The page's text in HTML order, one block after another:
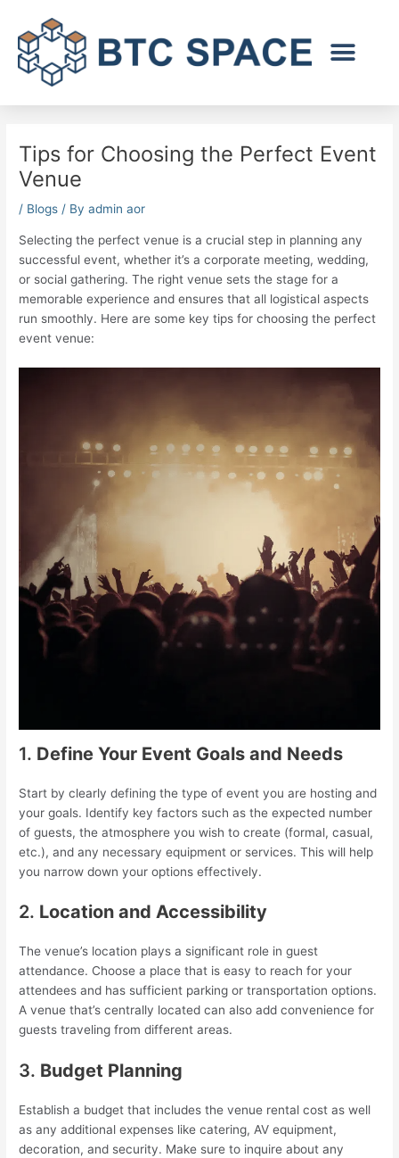
content
Tips for Choosing the Perfect Event
Venue
/ Blogs / Byadmin aor
Selecting the perfect venue is a crucial step in planning any
successful event, whether it’s a corporate meeting, wedding,
or social gathering. The right venue sets the stage for a
memorable experience and ensures that all logistical aspects
run smoothly. Here are some key tips for choosing the perfect
event venue:
1. Define Your Event Goals and Needs
Start by clearly defining the type of event you are hosting and
your goals. Identify key factors such as the expected number
of guests, the atmosphere you wish to create (formal, casual,
etc.), and any necessary equipment or services. This will help
you narrow down your options effectively.
2. Location and Accessibility
The venue’s location plays a significant role in guest
attendance. Choose a place that is easy to reach for your
attendees and has sufficient parking or transportation options.
A venue that’s centrally located can also add convenience for
guests traveling from different areas.
3. Budget Planning
Establish a budget that includes the venue rental cost as well
as any additional expenses like catering, AV equipment,
decoration, and security. Make sure to inquire about any